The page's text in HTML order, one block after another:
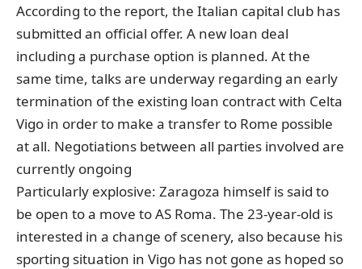
According to the report, the Italian capital club has
submitted an official offer. A new loan deal
including a purchase option is planned. At the
same time, talks are underway regarding an early
termination of the existing loan contract with Celta
Vigo in order to make a transfer to Rome possible
at all. Negotiations between all parties involved are
currently ongoing
Particularly explosive: Zaragoza himself is said to
be open to a move to AS Roma. The 23-year-old is
interested in a change of scenery, also because his
sporting situation in Vigo has not gone as hoped so